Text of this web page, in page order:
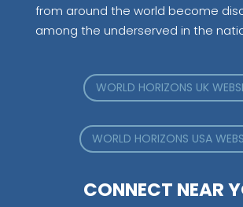
from around the world become
among the underserved in the
WORLD HORIZONS UK
WORLD HORIZONS USA
CONNECT NEAR